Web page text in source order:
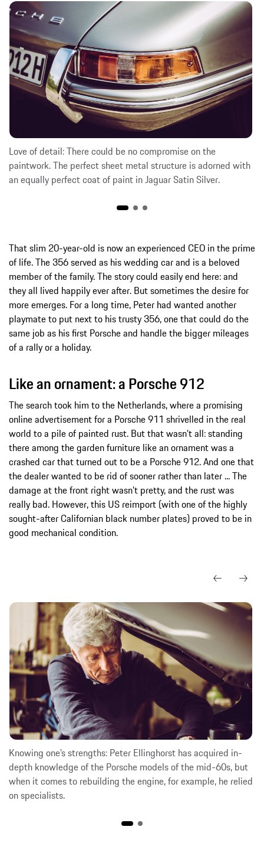
Love of detail: There could be no compromise on the
paintwork. The perfect sheet metal structure is adorned with
an equally perfect coat of paint in Jaguar Satin Silver.
That slim 20-year-old is now an experienced CEO in the prime
of life. The 356 served as his wedding car and is a beloved
member of the family. The story could easily end here: and
they all lived happily ever after. But sometimes the desire for
more emerges. For a long time, Peter had wanted another
playmate to put next to his trusty 356, one that could do the
same job as his first Porsche and handle the bigger mileages
of a rally or a holiday.
Like an ornament: a Porsche 912
The search took him to the Netherlands, where a promising
online advertisement for a Porsche 911 shrivelled in the real
world to a pile of painted rust. But that wasn’t all: standing
there among the garden furniture like an ornament was a
crashed car that turned out to be a Porsche 912. And one that
the dealer wanted to be rid of sooner rather than later ... The
damage at the front right wasn’t pretty, and the rust was
really bad. However, this US reimport (with one of the highly
sought-after Californian black number plates) proved to be in
good mechanical condition.
Knowing one’s strengths: Peter Ellinghorst has acquired in-
depth knowledge of the Porsche models of the mid-60s, but
when it comes to rebuilding the engine, for example, he relied
on specialists.